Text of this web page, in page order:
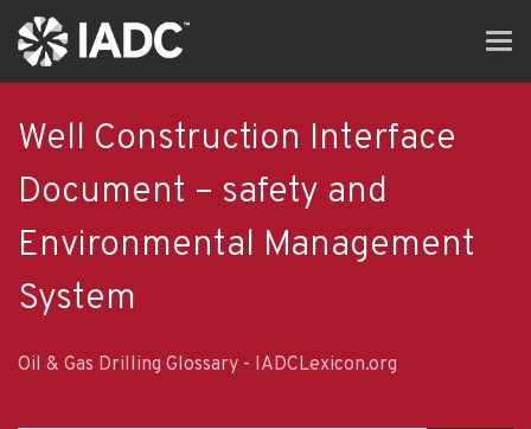
Skip
main
content
Well Construction Interface
Document – safety and
Environmental Management
System
Oil & Gas Drilling Glossary - IADCLexicon.org